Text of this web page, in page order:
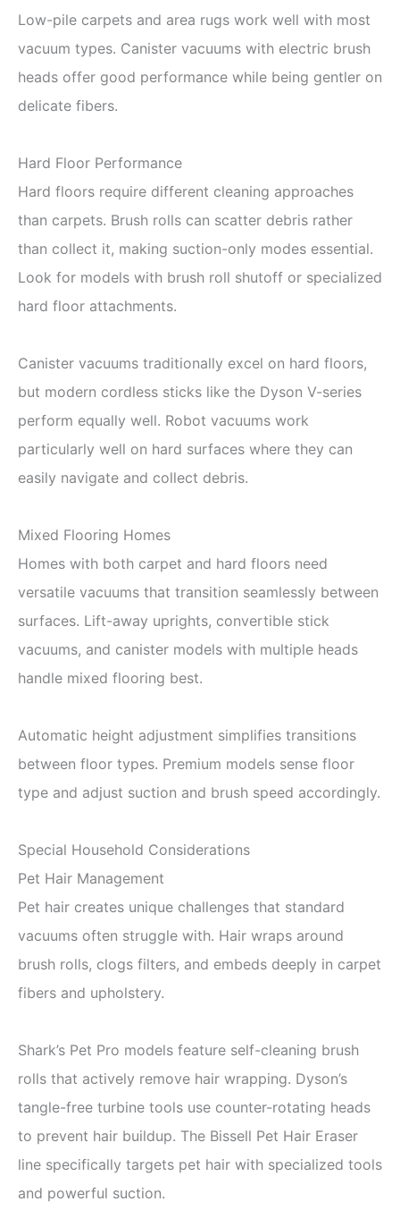
Low-pile carpets and area rugs work well with most
vacuum types. Canister vacuums with electric brush
heads offer good performance while being gentler on
delicate fibers.
Hard Floor Performance
Hard floors require different cleaning approaches
than carpets. Brush rolls can scatter debris rather
than collect it, making suction-only modes essential.
Look for models with brush roll shutoff or specialized
hard floor attachments.
Canister vacuums traditionally excel on hard floors,
but modern cordless sticks like the Dyson V-series
perform equally well. Robot vacuums work
particularly well on hard surfaces where they can
easily navigate and collect debris.
Mixed Flooring Homes
Homes with both carpet and hard floors need
versatile vacuums that transition seamlessly between
surfaces. Lift-away uprights, convertible stick
vacuums, and canister models with multiple heads
handle mixed flooring best.
Automatic height adjustment simplifies transitions
between floor types. Premium models sense floor
type and adjust suction and brush speed accordingly.
Special Household Considerations
Pet Hair Management
Pet hair creates unique challenges that standard
vacuums often struggle with. Hair wraps around
brush rolls, clogs filters, and embeds deeply in carpet
fibers and upholstery.
Shark’s Pet Pro models feature self-cleaning brush
rolls that actively remove hair wrapping. Dyson’s
tangle-free turbine tools use counter-rotating heads
to prevent hair buildup. The Bissell Pet Hair Eraser
line specifically targets pet hair with specialized tools
and powerful suction.